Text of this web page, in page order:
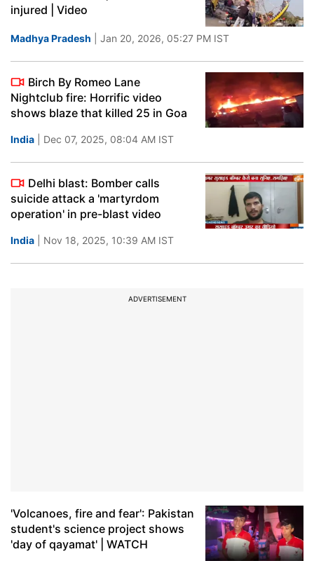
injured | Video
Madhya Pradesh | Jan 20, 2026, 05:27 PM IST
Birch By Romeo Lane
Nightclub fire: Horrific video
shows blaze that killed 25 in Goa
India | Dec 07, 2025, 08:04 AM IST
Delhi blast: Bomber calls
suicide attack a 'martyrdom
operation' in pre-blast video
India | Nov 18, 2025, 10:39 AM IST
ADVERTISEMENT
'Volcanoes, fire and fear': Pakistan
student's science project shows
'day of qayamat' | WATCH